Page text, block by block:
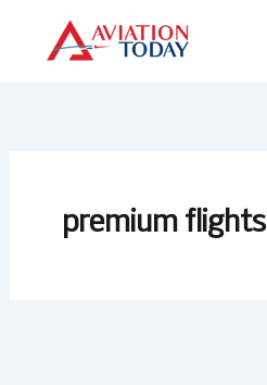
content
premium flights